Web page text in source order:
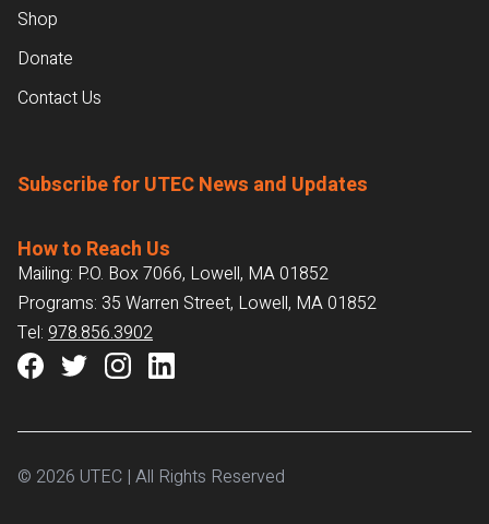
Shop
Donate
Contact Us
Subscribe for UTEC News and Updates
How to Reach Us
Mailing: P.O. Box 7066, Lowell, MA 01852
Programs: 35 Warren Street, Lowell, MA 01852
Tel: 978.856.3902
© 2026 UTEC | All Rights Reserved